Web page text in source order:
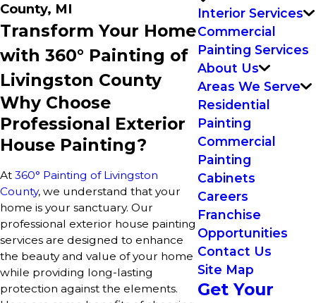
County, MI
Transform Your Home
with 360° Painting of
Livingston County
Why Choose
Professional Exterior
House Painting?
At 360° Painting of Livingston
County, we understand that your
home is your sanctuary. Our
professional exterior house painting
services are designed to enhance
the beauty and value of your home
while providing long-lasting
protection against the elements.
Interior Services
Commercial
Painting Services
About Us
Areas We Serve
Residential
Painting
Commercial
Painting
Cabinets
Careers
Franchise
Opportunities
Contact Us
Site Map
Get Your